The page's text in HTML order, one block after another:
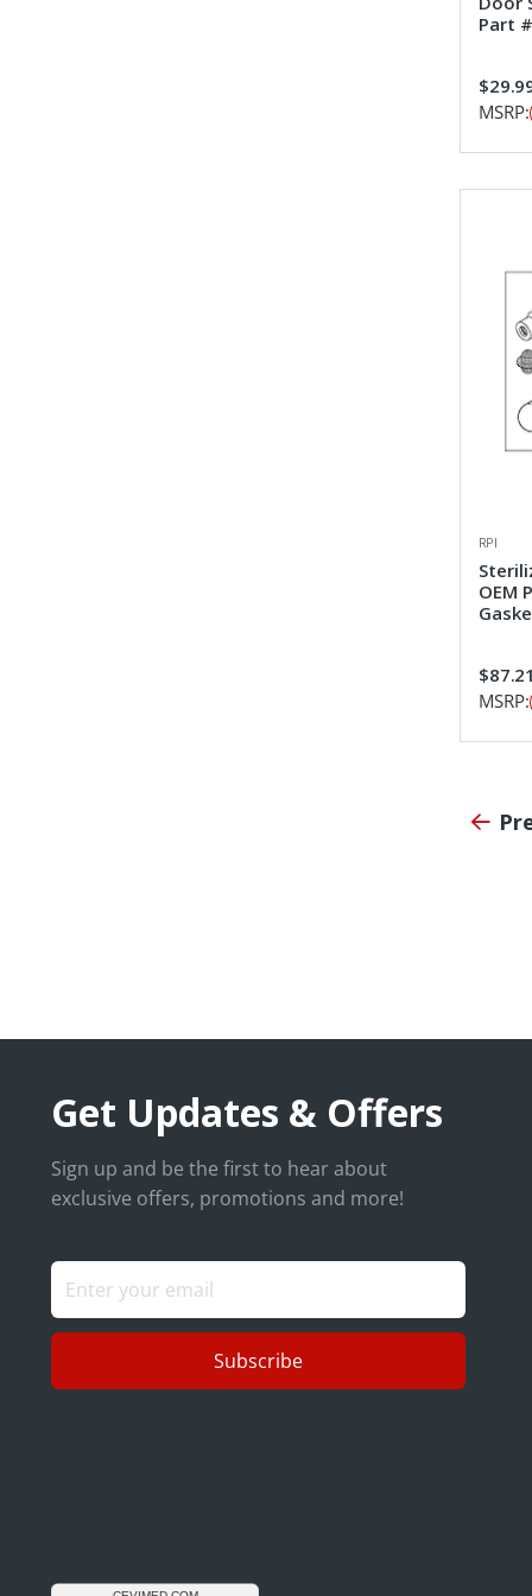
Part
MSRP:
RPI
OEM
$87.21
MSRP:
Get Updates & Offers
Sign up and be the first to hear about
exclusive offers, promotions and more!
Subscribe